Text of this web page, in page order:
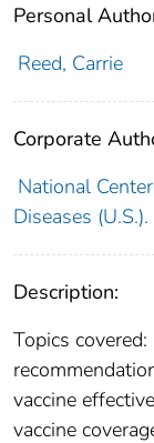
Personal
Reed, Carrie
Corporate
National
Diseases
Description:
Topics
vaccine
vaccine